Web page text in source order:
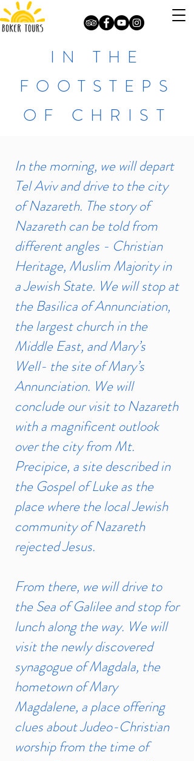
IN THE
FOOTSTEPS
OF CHRIST
In the morning, we will depart
Tel Aviv and drive to the city
of Nazareth. The story of
Nazareth can be told from
different angles - Christian
Heritage, Muslim Majority in
a Jewish State. We will stop at
the Basilica of Annunciation,
the largest church in the
Middle East, and Mary’s
Well- the site of Mary’s
Annunciation. We will
conclude our visit to Nazareth
with a magnificent outlook
over the city from Mt.
Precipice, a site described in
the Gospel of Luke as the
place where the local Jewish
community of Nazareth
rejected Jesus.
From there, we will drive to
the Sea of Galilee and stop for
lunch along the way. We will
visit the newly discovered
synagogue of Magdala, the
hometown of Mary
Magdalene, a place offering
clues about Judeo-Christian
worship from the time of